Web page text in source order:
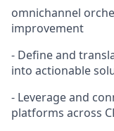
omnichannel
improvement
- Define and
into actionable
- Leverage and
platforms across